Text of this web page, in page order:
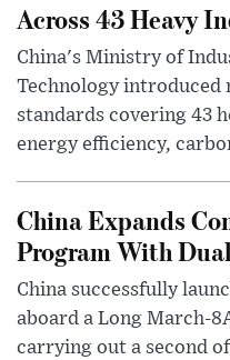
Across 43 Heavy
China's Ministry of
Technology introduced
standards covering 43
energy efficiency,
China Expands
Program With
China successfully
aboard a Long March-
carrying out a second